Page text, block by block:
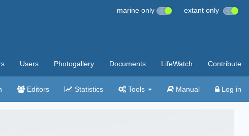
marine only extant only
Users Photogallery Documents LifeWatch Contribute
Editors Statistics Tools Manual Log in